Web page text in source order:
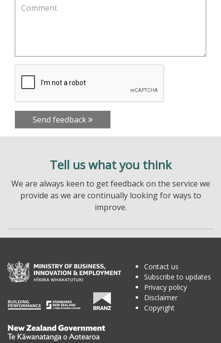
Send feedback
Tell us what you think
We are always keen to get feedback on the service we
provide as we are continually looking for ways to
improve.
Te
Contact us
Subscribe to updates
Privacy policy
Disclaimer
Copyright